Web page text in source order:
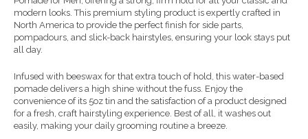
modern looks. This premium styling product is expertly crafted in
North America to provide the perfect finish for side parts,
pompadours, and slick-back hairstyles, ensuring your look stays put
all day.
Infused with beeswax for that extra touch of hold, this water-based
pomade delivers a high shine without the fuss. Enjoy the
convenience of its 5oz tin and the satisfaction of a product designed
for a fresh, craft hairstyling experience. Best of all, it washes out
easily, making your daily grooming routine a breeze.